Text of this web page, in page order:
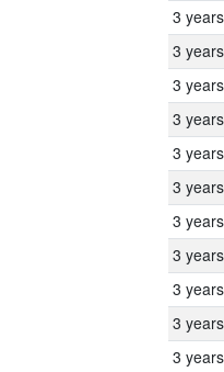
3 years
3 years
3 years
3 years
3 years
3 years
3 years
3 years
3 years
3 years
3 years